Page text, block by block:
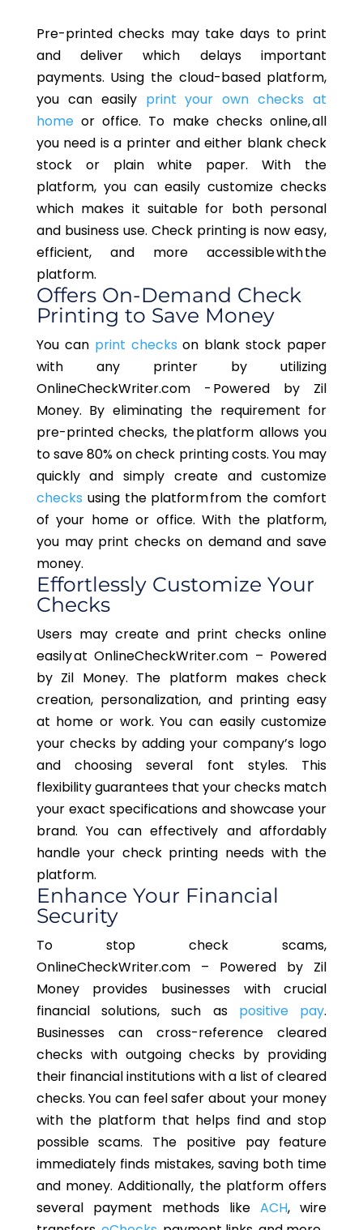
Pre-printed checks may take days to print
and deliver which delays important
payments. Using the cloud-based platform,
you can easily print your own checks at
homeor office. To make checks online, all
you need is a printer and either blank check
stock or plain white paper. With the
platform, you can easily customize checks
which makes it suitable for both personal
and business use. Check printing is now easy,
efficient, and more accessible with the
platform.
Offers On-Demand Check
Printing to Save Money
You can print checks on blank stock paper
with any printer by utilizing
OnlineCheckWriter.com - Powered by Zil
Money. By eliminating the requirement for
pre-printed checks, the platform allows you
to save 80% on check printing costs. You may
quickly and simply create and customize
checks using the platform from the comfort
of your home or office. With the platform,
you may print checks on demand and save
money.
Effortlessly Customize Your
Checks
Users may create and print checks online
easily at OnlineCheckWriter.com – Powered
by Zil Money. The platform makes check
creation, personalization, and printing easy
at home or work. You can easily customize
your checks by adding your company’s logo
and choosing several font styles. This
flexibility guarantees that your checks match
your exact specifications and showcase your
brand. You can effectively and affordably
handle your check printing needs with the
platform.
Enhance Your Financial
Security
To stop check scams,
OnlineCheckWriter.com – Powered by Zil
Money provides businesses with crucial
financial solutions, such as positive pay.
Businesses can cross-reference cleared
checks with outgoing checks by providing
their financial institutions with a list of cleared
checks. You can feel safer about your money
with the platform that helps find and stop
possible scams. The positive pay feature
immediately finds mistakes, saving both time
and money. Additionally, the platform offers
several payment methods likeACH, wire